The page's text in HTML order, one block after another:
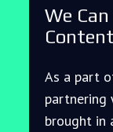
We
As a part
partnering
brought in